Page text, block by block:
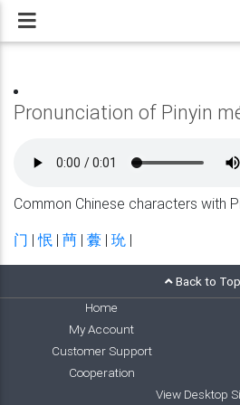
Pronunciation of Pinyin
Common Chinese characters with
门 |怋 | 菛 | 虋 | 玧 |
Back to Top
Home
My Account
Customer Support
Cooperation
View Desktop